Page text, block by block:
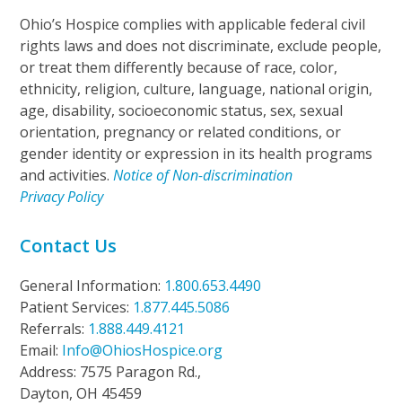
Ohio’s Hospice complies with applicable federal civil
rights laws and does not discriminate, exclude people,
or treat them differently because of race, color,
ethnicity, religion, culture, language, national origin,
age, disability, socioeconomic status, sex, sexual
orientation, pregnancy or related conditions, or
gender identity or expression in its health programs
and activities.Notice of Non-discrimination
Privacy Policy
Contact Us
General Information: 1.800.653.4490
Patient Services: 1.877.445.5086
Referrals: 1.888.449.4121
Email: Info@OhiosHospice.org
Address: 7575 Paragon Rd.,
Dayton, OH 45459